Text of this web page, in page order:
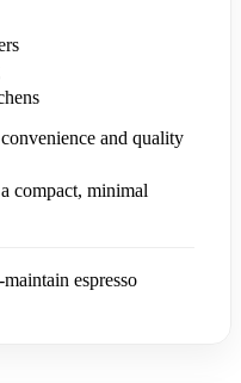
and quality
compact, minimal
espresso